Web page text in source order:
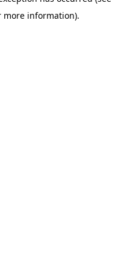
more information).